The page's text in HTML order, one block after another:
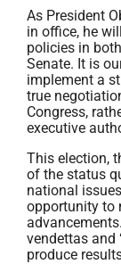
As President
in office, he
policies in
Senate. It is
implement a
true
Congress,
executive
This election,
of the status
national
opportunity to
vendettas and
produce